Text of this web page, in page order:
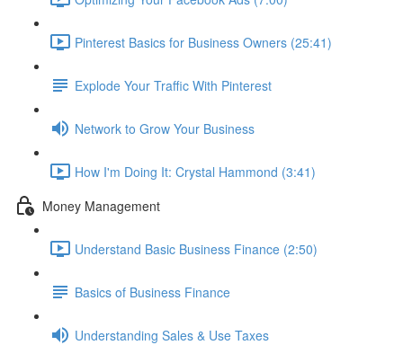
Pinterest Basics for Business Owners (25:41)
Explode Your Traffic With Pinterest
Network to Grow Your Business
How I'm Doing It: Crystal Hammond (3:41)
Money Management
Understand Basic Business Finance (2:50)
Basics of Business Finance
Understanding Sales & Use Taxes